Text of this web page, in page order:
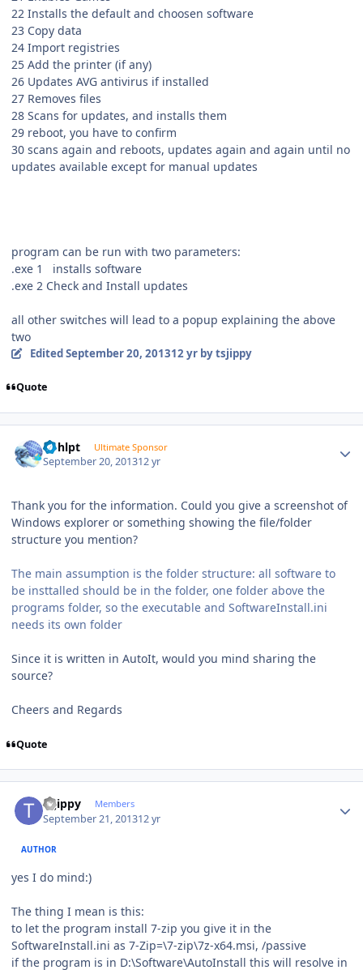
22 Installs the default and choosen software
23 Copy data
24 Import registries
25 Add the printer (if any)
26 Updates AVG antivirus if installed
27 Removes files
28 Scans for updates, and installs them
29 reboot, you have to confirm
30 scans again and reboots, updates again and again until no
updates available except for manual updates
program can be run with two parameters:
.exe 1 installs software
.exe 2 Check and Install updates
all other switches will lead to a popup explaining the above
two
EditedSeptember 20, 201312 yrby tsjippy
Quote
bphlpt Ultimate Sponsor
September 20, 201312 yr
Thank you for the information. Could you give a screenshot of
Windows explorer or something showing the file/folder
structure you mention?
The main assumption is the folder structure: all software to
be insttalled should be in the folder, one folder above the
programs folder, so the executable and SoftwareInstall.ini
needs its own folder
Since it is written in AutoIt, would you mind sharing the
source?
Cheers and Regards
Quote
tsjippy Members
September 21, 201312 yr
AUTHOR
yes I do mind:)
The thing I mean is this:
to let the program install 7-zip you give it in the
SoftwareInstall.ini as 7-Zip=\7-zip\7z-x64.msi, /passive
if the program is in D:\Software\AutoInstall this will resolve in